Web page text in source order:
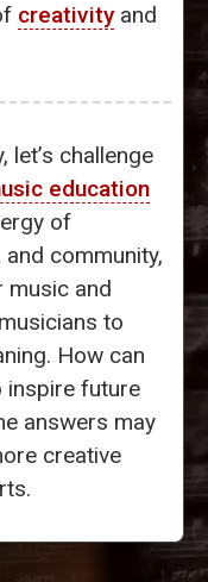
creativityand
let’s challenge
education
of
and community,
music and
to
How can
inspire future
answers may
creative